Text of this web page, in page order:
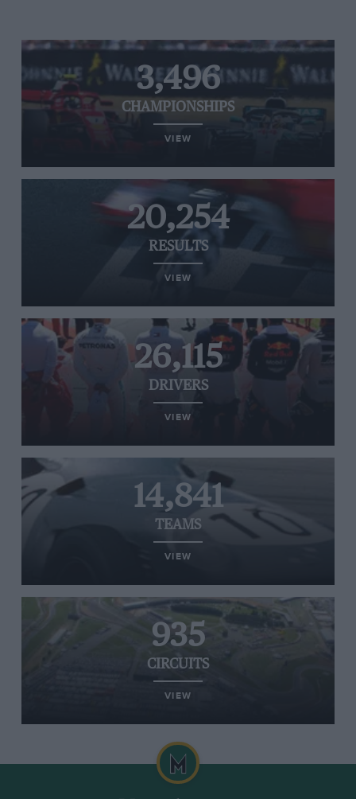
3,496
CHAMPIONSHIPS
VIEW
20,254
RESULTS
VIEW
26,115
DRIVERS
VIEW
14,841
TEAMS
VIEW
935
CIRCUITS
VIEW